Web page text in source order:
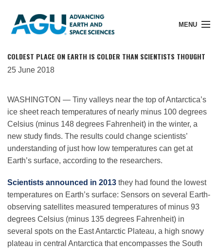
MENU
Search Pubs
Donate
About
Membership
COLDEST PLACE ON EARTH IS COLDER THAN SCIENTISTS THOUGHT
25 June 2018
WASHINGTON — Tiny valleys near the top of Antarctica’s
ice sheet reach temperatures of nearly minus 100 degrees
Celsius (minus 148 degrees Fahrenheit) in the winter, a
new study finds. The results could change scientists’
understanding of just how low temperatures can get at
Earth’s surface, according to the researchers.
Scientists announced in 2013 they had found the lowest
temperatures on Earth’s surface: Sensors on several Earth-
observing satellites measured temperatures of minus 93
degrees Celsius (minus 135 degrees Fahrenheit) in
several spots on the East Antarctic Plateau, a high snowy
plateau in central Antarctica that encompasses the South